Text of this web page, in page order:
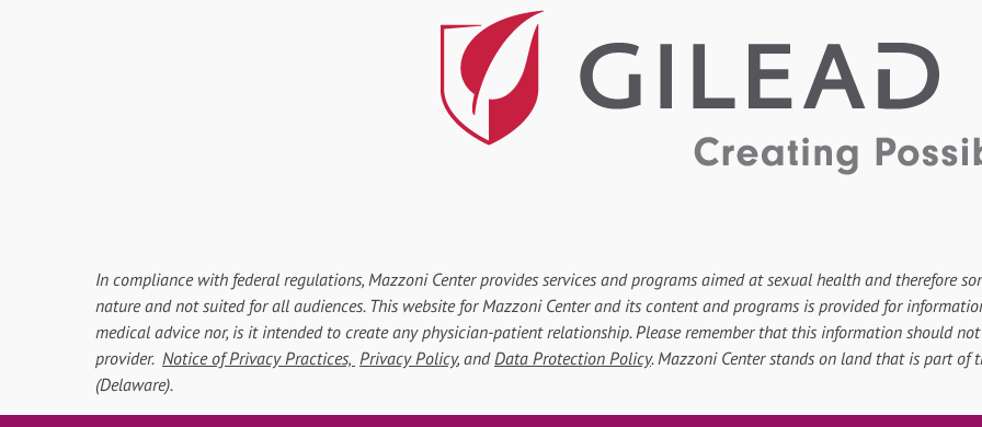
In compliance with federal regulations, Mazzoni Center provides services and programs aimed at sexual health and therefore
nature and not suited for all audiences. This website for Mazzoni Center and its content and programs is provided for
medical advice nor, is it intended to create any physician-patient relationship. Please remember that this information should
provider. Notice of Privacy Practices, Privacy Policy, and Data Protection Policy. Mazzoni Center stands on land that is part of
(Delaware).